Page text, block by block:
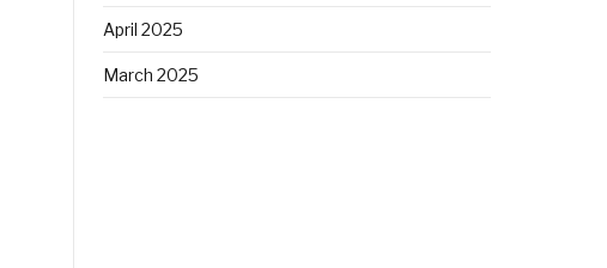
April 2025
March 2025